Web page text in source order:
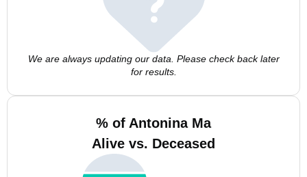
We are always updating our data. Please check back later
for results.
% of Antonina Ma
Alive vs. Deceased